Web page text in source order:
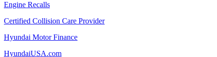
Engine Recalls
Certified Collision Care Provider
Hyundai Motor Finance
HyundaiUSA.com